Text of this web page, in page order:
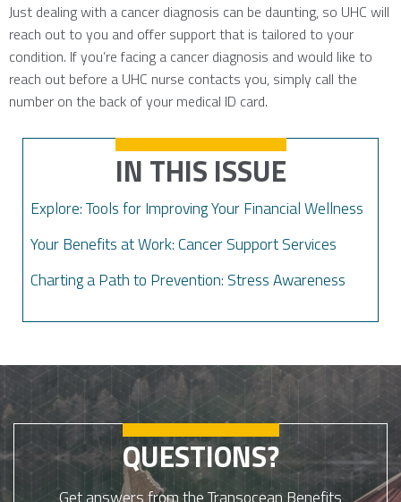
Just dealing with a cancer diagnosis can be daunting, so UHC will
reach out to you and offer support that is tailored to your
condition. If you’re facing a cancer diagnosis and would like to
reach out before a UHC nurse contacts you, simply call the
number on the back of your medical ID card.
IN THIS ISSUE
Explore: Tools for Improving Your Financial Wellness
Your Benefits at Work: Cancer Support Services
Charting a Path to Prevention: Stress Awareness
QUESTIONS?
Get answers from the Transocean Benefits